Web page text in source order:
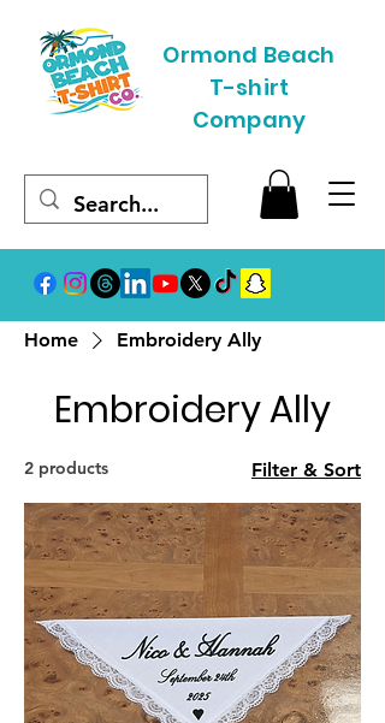
Ormond Beach
T-shirt
Company
Home Embroidery Ally
Embroidery Ally
2 products Filter & Sort